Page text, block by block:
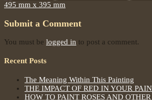
Submit a Comment
You must be logged in to post a comment.
Recent Posts
The Meaning Within This Painting
THE IMPACT OF RED IN YOUR
HOW TO PAINT ROSES AND